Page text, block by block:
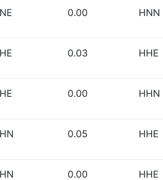
0.00 HNN
0.03 HHE
0.00 HHN
0.05 HHE
0.00 HHE